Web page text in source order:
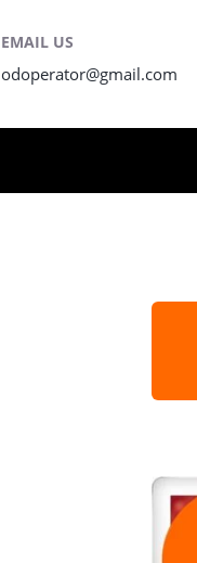
EMAIL US
odoperator@gmail.com